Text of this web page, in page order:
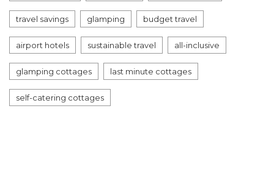
travel savings glamping budget travel
airport hotels sustainable travel all-inclusive
glamping cottages last minute cottages
self-catering cottages